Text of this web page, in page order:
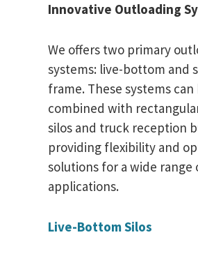
Innovative Outloading
We offers two primary
systems: live-bottom and
frame. These systems can
combined with
silos and truck reception
providing flexibility and
solutions for a wide range
applications.
Live-Bottom Silos